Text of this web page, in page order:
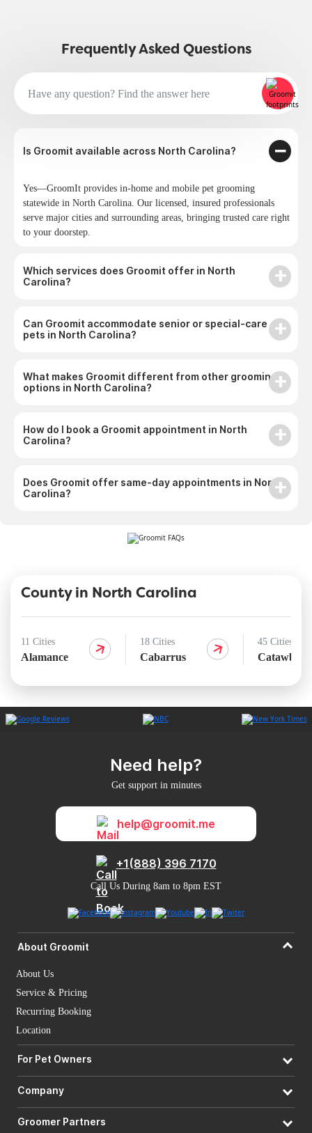
Frequently Asked Questions
Is Groomit available across North Carolina?
Yes—GroomIt provides in-home and mobile pet grooming
statewide in North Carolina. Our licensed, insured professionals
serve major cities and surrounding areas, bringing trusted care right
to your doorstep.
Which services does Groomit offer in North
Carolina?
Can Groomit accommodate senior or special-care
pets in North Carolina?
What makes Groomit different from other grooming
options in North Carolina?
How do I book a Groomit appointment in North
Carolina?
Does Groomit offer same-day appointments in North
Carolina?
County in North Carolina
11 Cities
Alamance
18 Cities
Cabarrus
45 Cities
Catawba
Need help?
Get support in minutes
help@groomit.me
+1(888) 396 7170
Call Us During 8am to 8pm EST
About Groomit
About Us
Service & Pricing
Recurring Booking
Location
For Pet Owners
Company
Groomer Partners